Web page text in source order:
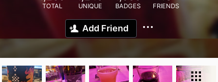
TOTAL UNIQUE BADGES FRIENDS
Add Friend